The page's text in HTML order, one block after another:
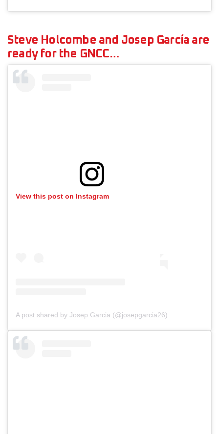
Steve Holcombe and Josep García are
ready for the GNCC…
View this post on Instagram
A post shared by Josep Garcia (@josepgarcia26)